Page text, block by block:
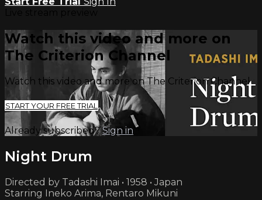
Watch this video and more on
The Criterion Channel
Watch this video and more on The Criterion Channel
START YOUR FREE TRIAL
Already subscribed?Sign in
Night Drum
Directed by Tadashi Imai • 1958 • Japan
Starring Ineko Arima, Rentaro Mikuni